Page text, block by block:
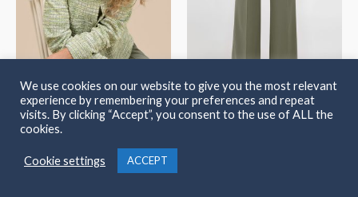
Bianca Cathi Print Jacket Lime.
74012
Featured-Women
Bianca Parigi Stretch Trousers
Olive. 70042
We use cookies on our website to give you the most relevant
experience by remembering your preferences and repeat
visits. By clicking “Accept”, you consent to the use of ALL the
cookies.
Cookie settings ACCEPT